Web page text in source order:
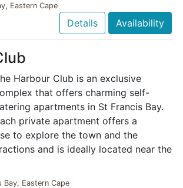
Eastern Cape
Details Availability
Harbour Club is an exclusive
that offers charming self-
apartments in St Francis Bay.
private apartment offers a
to explore the town and the
and is ideally located near the
Bay, Eastern Cape